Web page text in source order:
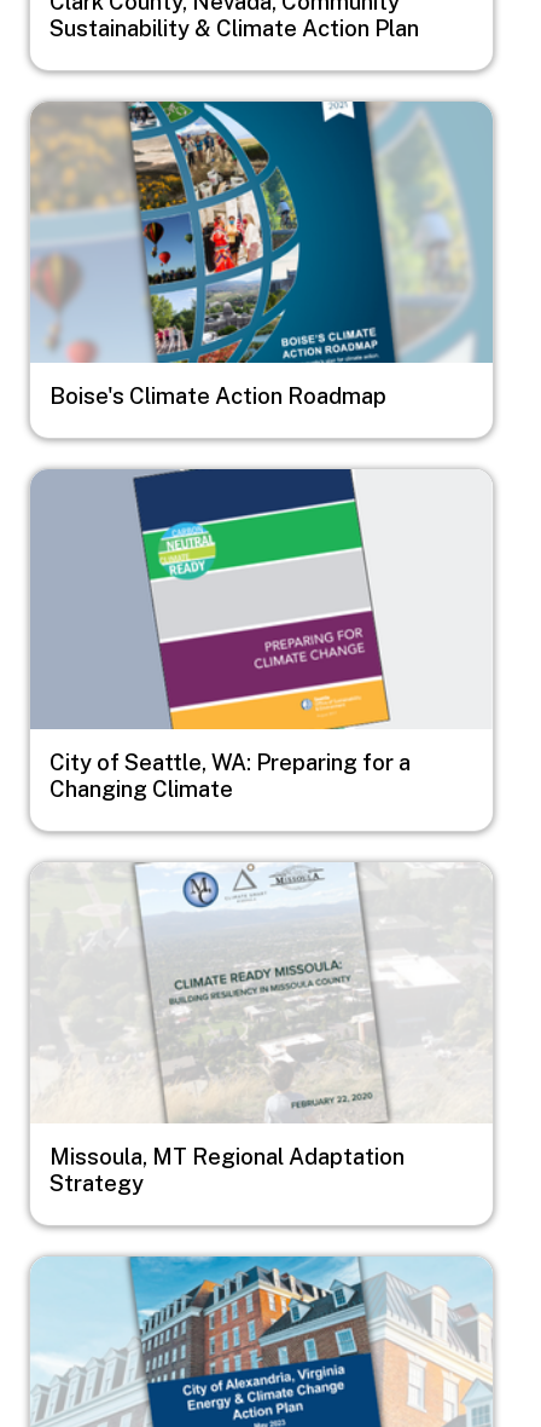
Sustainability & Climate Action Plan
Image
Boise's Climate Action Roadmap
Image
City of Seattle, WA: Preparing for a
Changing Climate
Image
Missoula, MT Regional Adaptation
Strategy
Image